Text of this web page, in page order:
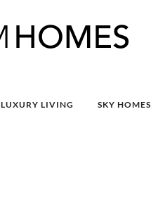
LUXURY LIVING SKY HOMES